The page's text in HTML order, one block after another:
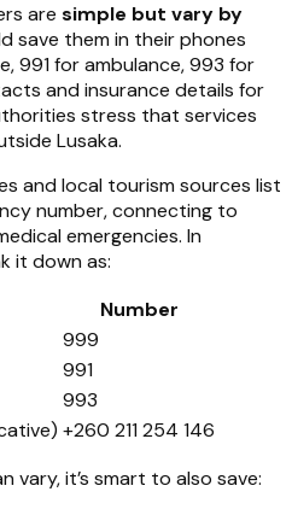
are simple but vary by
save them in their phones
991 for ambulance, 993 for
and insurance details for
stress that services
Lusaka.
and local tourism sources list
number, connecting to
emergencies. In
it down as:
Number
999
991
993
+260 211 254 146
vary, it’s smart to also save: